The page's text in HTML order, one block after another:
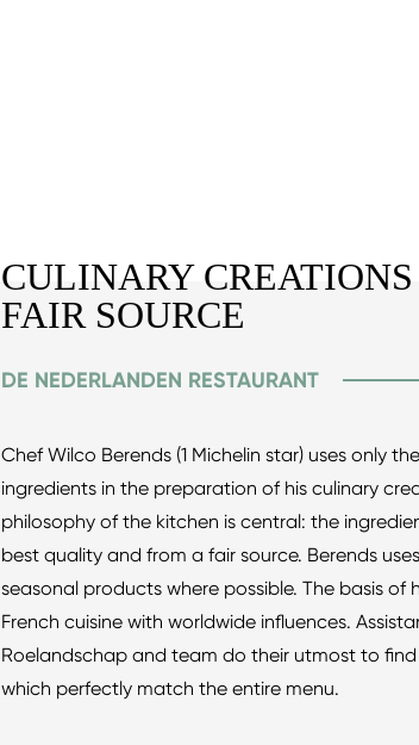
CULINARY
FAIR SOURCE
DE NEDERLANDEN RESTAURANT
Chef Wilco Berends (1 Michelin star) uses only
ingredients in the preparation of his culinary
philosophy of the kitchen is central: the
best quality and from a fair source. Berends
seasonal products where possible. The basis of
French cuisine with worldwide influences.
Roelandschap and team do their utmost to
which perfectly match the entire menu.